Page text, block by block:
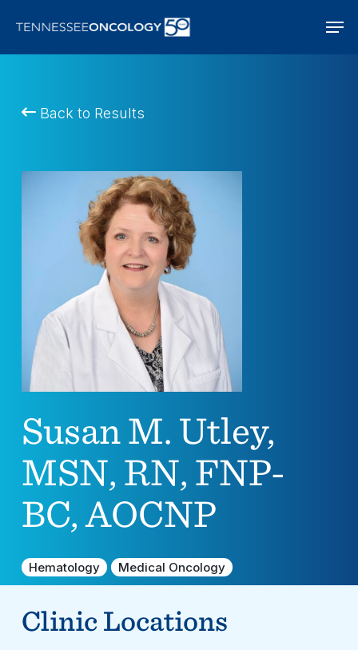
main
Back to Results
Susan M. Utley,
MSN, RN, FNP-
BC, AOCNP
Hematology Medical Oncology
Clinic Locations